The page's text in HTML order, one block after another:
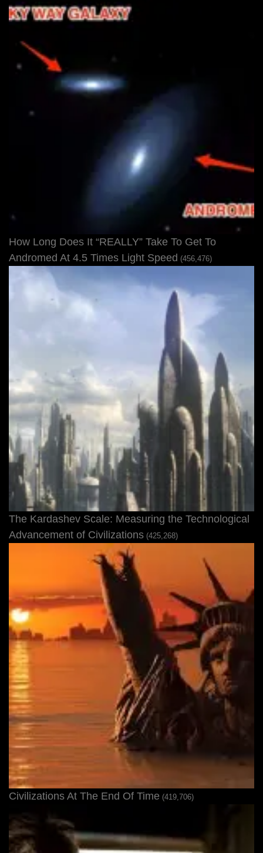
How Long Does It “REALLY” Take To Get To
Andromed At 4.5 Times Light Speed (456,476)
The Kardashev Scale: Measuring the Technological
Advancement of Civilizations (425,268)
Civilizations At The End Of Time (419,706)